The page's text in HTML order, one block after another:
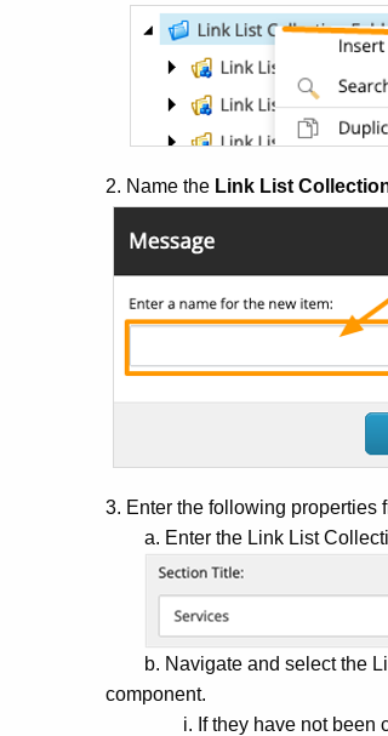
2. Name the Link List
3. Enter the following properties
a. Enter the Link List
b. Navigate and select the
component.
i. If they have not been